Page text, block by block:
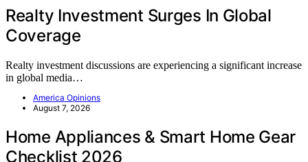
Realty Investment Surges In Global
Coverage
Realty investment discussions are experiencing a significant increase
in global media…
America Opinions
August 7, 2026
Home Appliances & Smart Home Gear
Checklist 2026